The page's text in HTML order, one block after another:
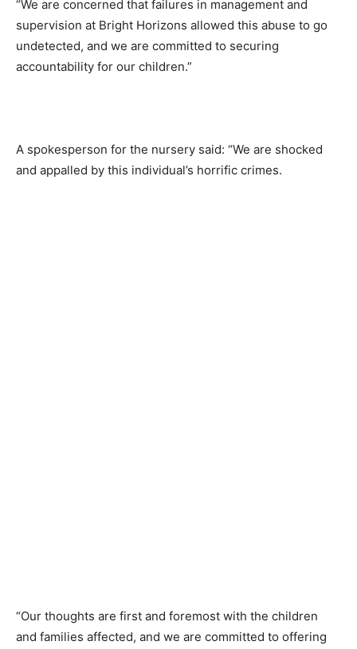
“We are concerned that failures in management and
supervision at Bright Horizons allowed this abuse to go
undetected, and we are committed to securing
accountability for our children.”
A spokesperson for the nursery said: “We are shocked
and appalled by this individual’s horrific crimes.
“Our thoughts are first and foremost with the children
and families affected, and we are committed to offering